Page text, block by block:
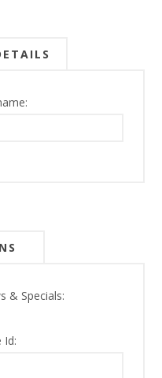
& Specials:
Id: